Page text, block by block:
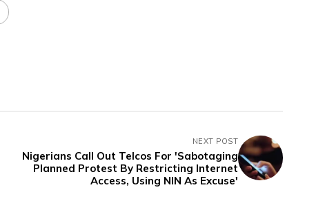
NEXT POST
Nigerians Call Out Telcos For 'Sabotaging
Planned Protest By Restricting Internet
Access, Using NIN As Excuse'